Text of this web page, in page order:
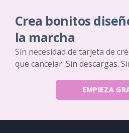
Crea bonitos
la marcha
Sin necesidad de tarjeta de
que cancelar. Sin descargas.
EMPIEZA